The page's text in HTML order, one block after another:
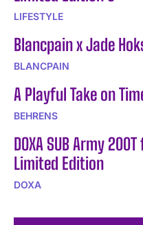
LIFESTYLE
Blancpain x Jade
BLANCPAIN
A Playful Take on
BEHRENS
DOXA SUB Army
Limited Edition
DOXA